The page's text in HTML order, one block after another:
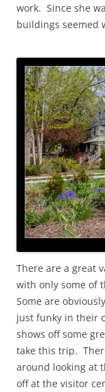
work. Since she
buildings seemed
There are a great
with only some of
Some are
just funky in their
shows off some
take this trip.
around looking at
off at the visitor